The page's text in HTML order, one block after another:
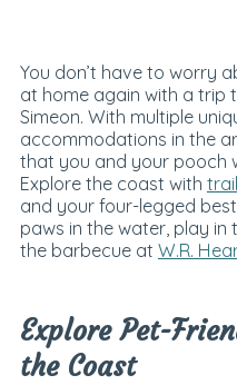
You don’t have to worry
at home again with a trip
Simeon. With multiple
accommodations in the
that you and your pooch
Explore the coast with
and your four-legged
paws in the water, play
the barbecue at W.R.
Explore Pet-
the Coast